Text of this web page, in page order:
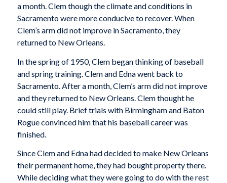
a month. Clem though the climate and conditions in
Sacramento were more conducive to recover. When
Clem’s arm did not improve in Sacramento, they
returned to New Orleans.
In the spring of 1950, Clem began thinking of baseball
and spring training. Clem and Edna went back to
Sacramento. After a month, Clem’s arm did not improve
and they returned to New Orleans. Clem thought he
could still play. Brief trials with Birmingham and Baton
Rogue convinced him that his baseball career was
finished.
Since Clem and Edna had decided to make New Orleans
their permanent home, they had bought property there.
While deciding what they were going to do with the rest